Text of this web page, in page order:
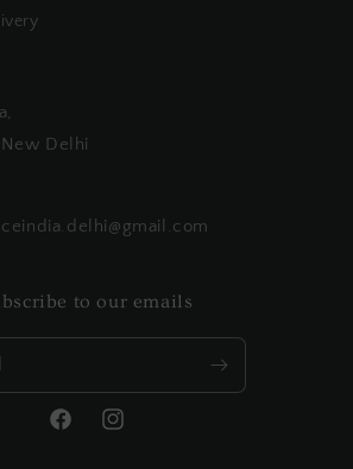
Delhi
to our emails
FacebookInstagram